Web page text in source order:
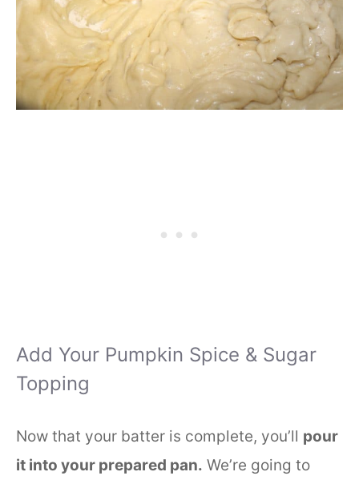
Add Your Pumpkin Spice & Sugar
Topping
Now that your batter is complete, you’ll pour
it into your prepared pan. We’re going to